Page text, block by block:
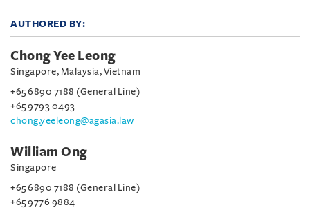
AUTHORED BY:
Chong Yee Leong
Singapore, Malaysia, Vietnam
+65 6890 7188 (General Line)
+65 9793 0493
chong.yeeleong@agasia.law
William Ong
Singapore
+65 6890 7188 (General Line)
+65 9776 9884